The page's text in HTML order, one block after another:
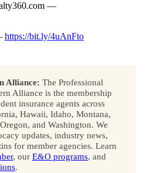
—
https://bit.ly/4uAnFto
Alliance: The Professional
Alliance is the membership
insurance agents across
Hawaii, Idaho, Montana,
and Washington. We
updates, industry news,
for member agencies. Learn
, our E&O programs, and
.